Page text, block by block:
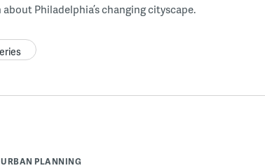
Philadelphia’s changing cityscape.
URBAN PLANNING